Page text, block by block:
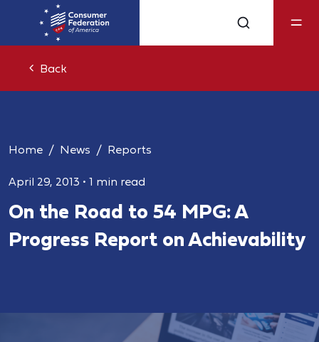
Back
Home News Reports
April 29, 2013 • 1 min read
On the Road to 54 MPG: A
Progress Report on Achievability